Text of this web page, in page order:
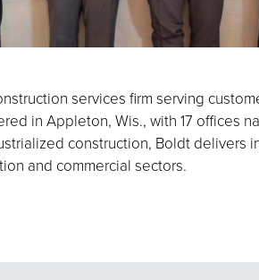
services firm serving
in Appleton, Wis., with 17 offices
construction, Boldt delivers
and commercial sectors.